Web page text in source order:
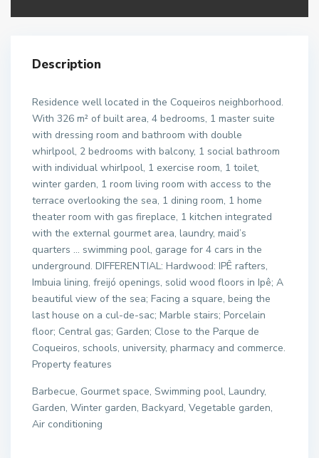
Description
Residence well located in the Coqueiros neighborhood.
With 326 m² of built area, 4 bedrooms, 1 master suite
with dressing room and bathroom with double
whirlpool, 2 bedrooms with balcony, 1 social bathroom
with individual whirlpool, 1 exercise room, 1 toilet,
winter garden, 1 room living room with access to the
terrace overlooking the sea, 1 dining room, 1 home
theater room with gas fireplace, 1 kitchen integrated
with the external gourmet area, laundry, maid’s
quarters … swimming pool, garage for 4 cars in the
underground. DIFFERENTIAL: Hardwood: IPÊ rafters,
Imbuia lining, freijó openings, solid wood floors in Ipê; A
beautiful view of the sea; Facing a square, being the
last house on a cul-de-sac; Marble stairs; Porcelain
floor; Central gas; Garden; Close to the Parque de
Coqueiros, schools, university, pharmacy and commerce.
Property features
Barbecue, Gourmet space, Swimming pool, Laundry,
Garden, Winter garden, Backyard, Vegetable garden,
Air conditioning